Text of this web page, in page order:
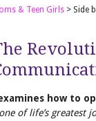
& Teen Girls > Side
how to
of life’s greatest